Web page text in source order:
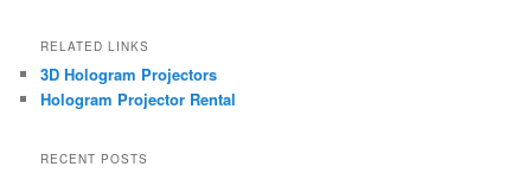
RELATED LINKS
3D Hologram Projectors
Hologram Projector Rental
RECENT POSTS